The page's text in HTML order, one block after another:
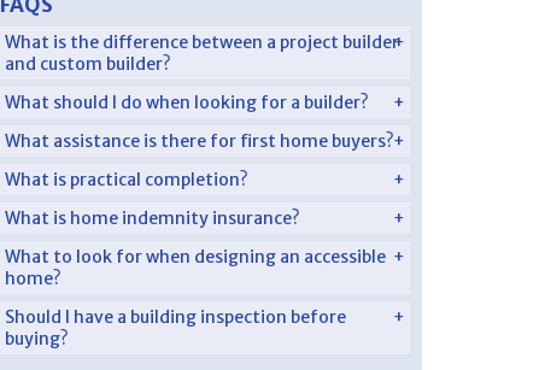
What is the difference between a project builder
and custom builder?
What should I do when looking for a builder?
What assistance is there for first home buyers?
What is practical completion?
What is home indemnity insurance?
What to look for when designing an accessible
home?
Should I have a building inspection before
buying?